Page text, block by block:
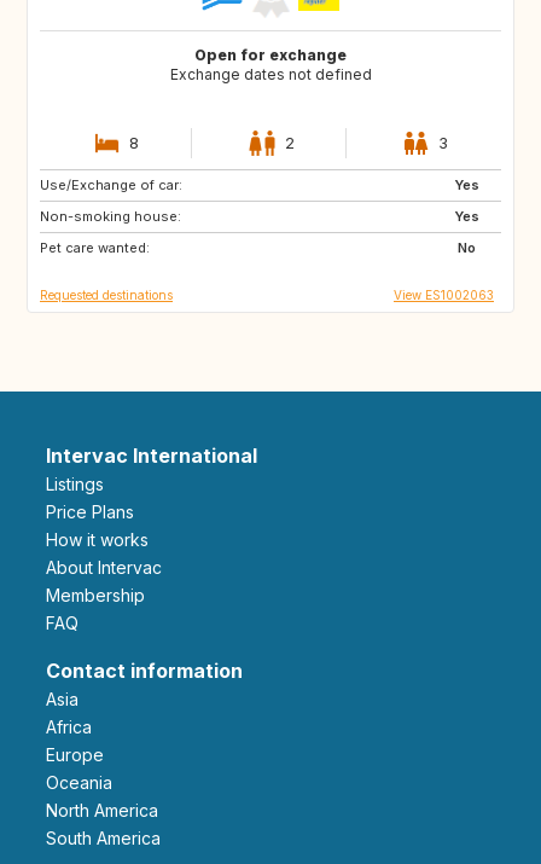
Open for exchange
Exchange dates not defined
8 2 3
Use/Exchange of car:
Yes
Non-smoking house:
Yes
Pet care wanted:
No
BR
Requested destinations View ES1002063
Intervac International
Listings
Price Plans
How it works
About Intervac
Membership
FAQ
Contact information
Asia
Africa
Europe
Oceania
North America
South America